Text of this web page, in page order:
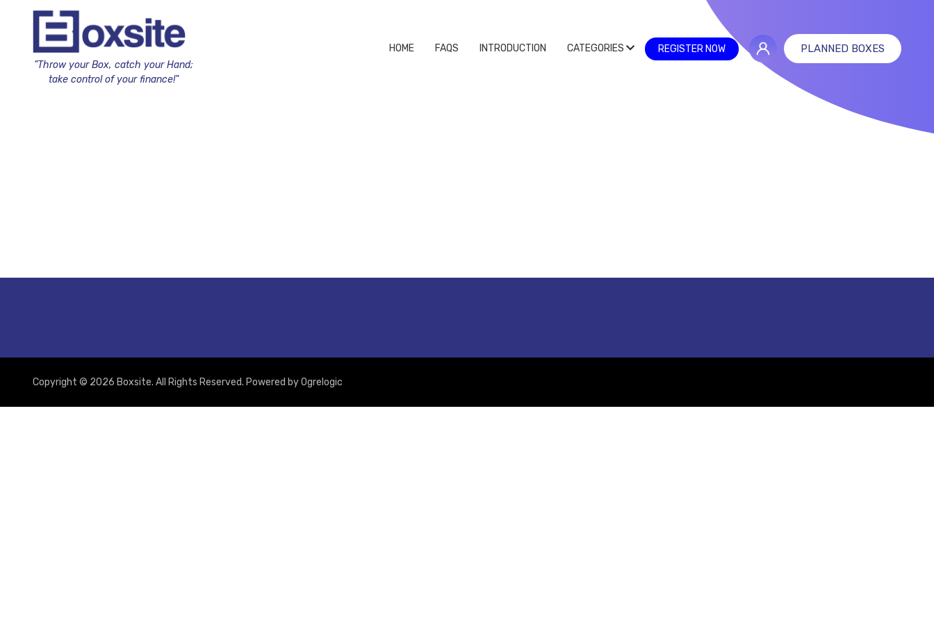
"Throw your Box, catch your Hand;
take control of your finance!"
HOME FAQS INTRODUCTION CATEGORIES REGISTER NOW PLANNED BOXES
Copyright © 2026 Boxsite. All Rights Reserved. Powered byOgrelogic